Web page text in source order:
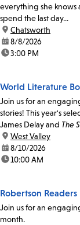
everything she knows
spend the last day...
location:
Chatsworth
date:8/8/2026
time:3:00 PM
World Literature
Join us for an
stories! This year's
James Delay and The
location:
West Valley
date:8/10/2026
time:10:00 AM
Robertson
Join us for an
month.